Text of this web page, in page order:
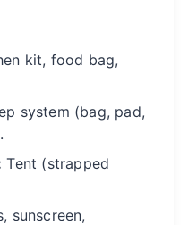
kit, food bag,
system (bag, pad,
Tent (strapped
sunscreen,